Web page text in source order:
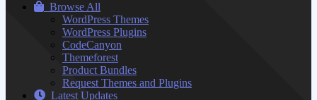
Browse All
WordPress Themes
WordPress Plugins
CodeCanyon
Themeforest
Product Bundles
Request Themes and Plugins
Latest Updates